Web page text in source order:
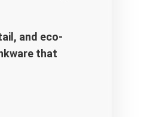
and eco-
that